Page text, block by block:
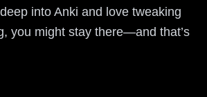
into Anki and love tweaking
you might stay there—and that’s